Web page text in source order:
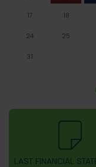
17 18
24 25
31
LAST FINANCIAL